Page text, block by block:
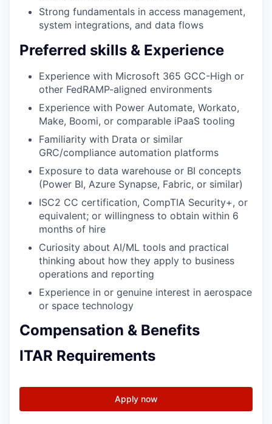
Strong fundamentals in access management,
system integrations, and data flows
Preferred skills & Experience
Experience with Microsoft 365 GCC-High or
other FedRAMP-aligned environments
Experience with Power Automate, Workato,
Make, Boomi, or comparable iPaaS tooling
Familiarity with Drata or similar
GRC/compliance automation platforms
Exposure to data warehouse or BI concepts
(Power BI, Azure Synapse, Fabric, or similar)
ISC2 CC certification, CompTIA Security+, or
equivalent; or willingness to obtain within 6
months of hire
Curiosity about AI/ML tools and practical
thinking about how they apply to business
operations and reporting
Experience in or genuine interest in aerospace
or space technology
Compensation & Benefits
ITAR Requirements
Apply now